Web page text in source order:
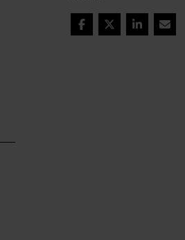
Facebook
TwitterLinkedIn
Email